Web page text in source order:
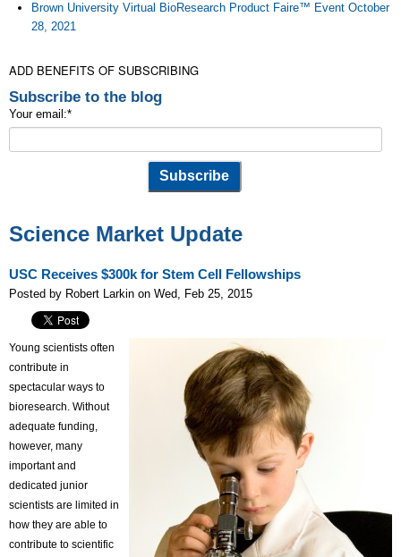
Brown University Virtual BioResearch Product Faire™ Event October
28, 2021
ADD BENEFITS OF SUBSCRIBING
Subscribe to the blog
Your email:*
Science Market Update
USC Receives $300k for Stem Cell Fellowships
Posted by Robert Larkin on Wed, Feb 25, 2015
Young scientists often
contribute in
spectacular ways to
bioresearch. Without
adequate funding,
however, many
important and
dedicated junior
scientists are limited in
how they are able to
contribute to scientific